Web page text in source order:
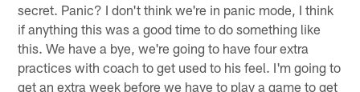
secret. Panic? I don't think we're in panic mode, I think
if anything this was a good time to do something like
this. We have a bye, we're going to have four extra
practices with coach to get used to his feel. I'm going to
get an extra week before we have to play a game to get